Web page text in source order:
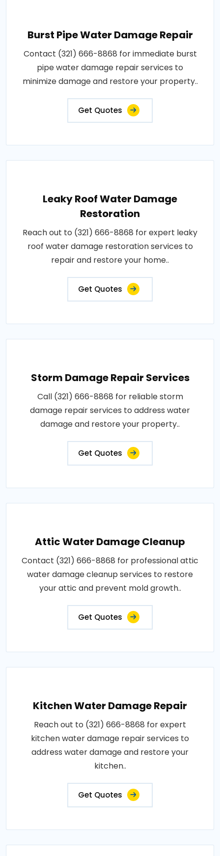
Burst Pipe Water Damage Repair
Contact (321) 666-8868 for immediate burst
pipe water damage repair services to
minimize damage and restore your property..
Get Quotes
Leaky Roof Water Damage
Restoration
Reach out to (321) 666-8868 for expert leaky
roof water damage restoration services to
repair and restore your home..
Get Quotes
Storm Damage Repair Services
Call (321) 666-8868 for reliable storm
damage repair services to address water
damage and restore your property..
Get Quotes
Attic Water Damage Cleanup
Contact (321) 666-8868 for professional attic
water damage cleanup services to restore
your attic and prevent mold growth..
Get Quotes
Kitchen Water Damage Repair
Reach out to (321) 666-8868 for expert
kitchen water damage repair services to
address water damage and restore your
kitchen..
Get Quotes